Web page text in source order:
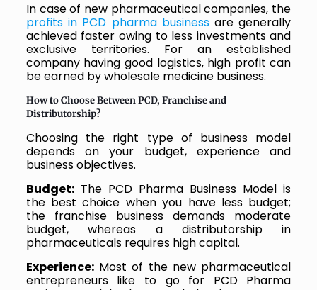
In case of new pharmaceutical companies, the
profits in PCD pharma businessare generally
achieved faster owing to less investments and
exclusive territories. For an established
company having good logistics, high profit can
be earned by wholesale medicine business.
How to Choose Between PCD, Franchise and
Distributorship?
Choosing the right type of business model
depends on your budget, experience and
business objectives.
Budget:The PCD Pharma Business Model is
the best choice when you have less budget;
the franchise business demands moderate
budget, whereas a distributorship in
pharmaceuticals requires high capital.
Experience:Most of the new pharmaceutical
entrepreneurs like to go for PCD Pharma